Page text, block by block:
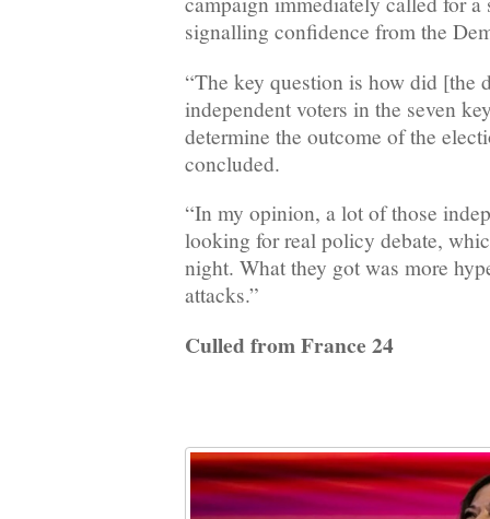
signalling confidence from the
“The key question is how did [the
independent voters in the seven
determine the outcome of the
concluded.
“In my opinion, a lot of those
looking for real policy debate,
night. What they got was more
attacks.”
Culled from France 24